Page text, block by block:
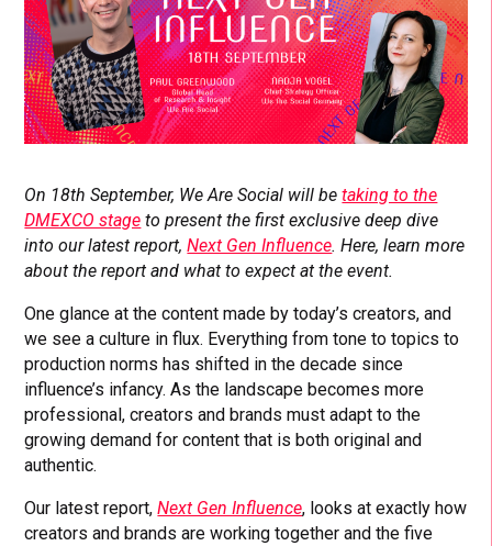
On 18th September, We Are Social will betaking to the
DMEXCO stage to present the first exclusive deep dive
into our latest report,Next Gen Influence. Here, learn more
about the report and what to expect at the event.
One glance at the content made by today’s creators, and
we see a culture in flux. Everything from tone to topics to
production norms has shifted in the decade since
influence’s infancy. As the landscape becomes more
professional, creators and brands must adapt to the
growing demand for content that is both original and
authentic.
Our latest report,Next Gen Influence, looks at exactly how
creators and brands are working together and the five